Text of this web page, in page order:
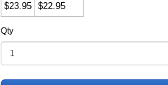
$23.95
$22.95
Qty